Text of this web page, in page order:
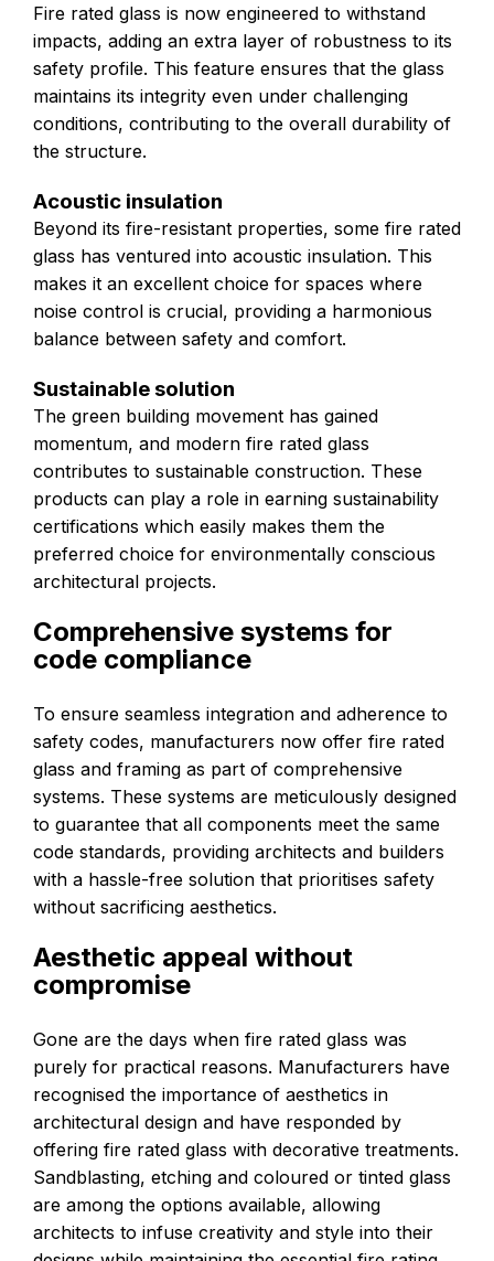
Fire rated glass is now engineered to withstand
impacts, adding an extra layer of robustness to its
safety profile. This feature ensures that the glass
maintains its integrity even under challenging
conditions, contributing to the overall durability of
the structure.
Acoustic insulation
Beyond its fire-resistant properties, some fire rated
glass has ventured into acoustic insulation. This
makes it an excellent choice for spaces where
noise control is crucial, providing a harmonious
balance between safety and comfort.
Sustainable solution
The green building movement has gained
momentum, and modern fire rated glass
contributes to sustainable construction. These
products can play a role in earning sustainability
certifications which easily makes them the
preferred choice for environmentally conscious
architectural projects.
Comprehensive systems for
code compliance
To ensure seamless integration and adherence to
safety codes, manufacturers now offer fire rated
glass and framing as part of comprehensive
systems. These systems are meticulously designed
to guarantee that all components meet the same
code standards, providing architects and builders
with a hassle-free solution that prioritises safety
without sacrificing aesthetics.
Aesthetic appeal without
compromise
Gone are the days when fire rated glass was
purely for practical reasons. Manufacturers have
recognised the importance of aesthetics in
architectural design and have responded by
offering fire rated glass with decorative treatments.
Sandblasting, etching and coloured or tinted glass
are among the options available, allowing
architects to infuse creativity and style into their